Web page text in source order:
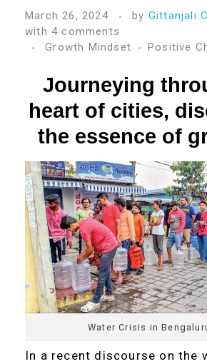
March 26, 2024 by Gittanjali
with 4 comments
Growth Mindset
Positive
Journeying
heart of cities,
the essence of
Water Crisis in
In a recent discourse on the